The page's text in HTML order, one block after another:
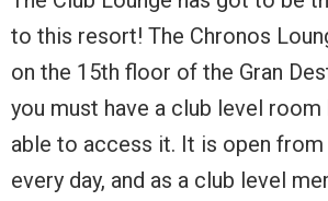
to this resort! The Chronos
on the 15th floor of the Gran
you must have a club level
able to access it. It is open
every day, and as a club level